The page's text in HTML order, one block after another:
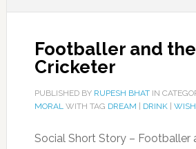
Footballer and the
Cricketer
PUBLISHED BY RUPESH BHATIN
MORALWITH TAG DREAM DRINK| WISH
Social Short Story – Footballer